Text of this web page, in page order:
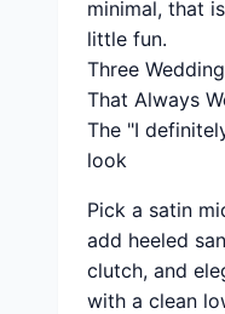
minimal, that
little fun.
Three
That Always
The "I
look
Pick a satin
add heeled
clutch, and
with a clean